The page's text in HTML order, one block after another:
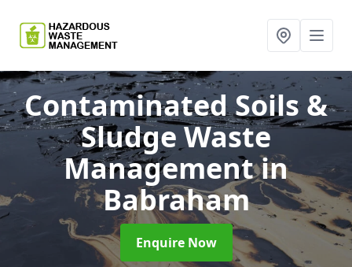
Contaminated Soils &
Sludge Waste
Managementin
Babraham
Enquire Now